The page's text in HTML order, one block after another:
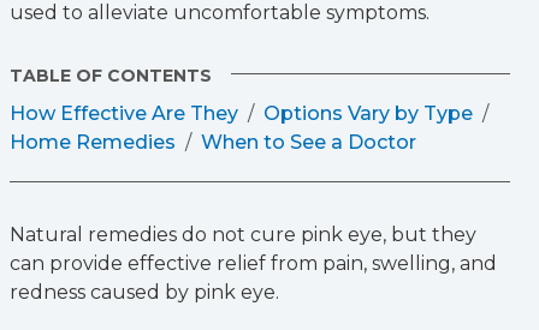
used to alleviate uncomfortable symptoms.
TABLE OF CONTENTS
How Effective Are They
Options Vary by Type
Home Remedies
When to See a Doctor
Natural remedies do not cure pink eye, but they
can provide effective relief from pain, swelling, and
redness caused by pink eye.